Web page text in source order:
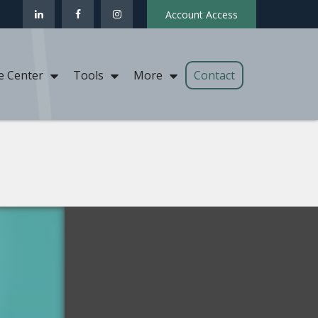
Account Access
Center Tools More Contact